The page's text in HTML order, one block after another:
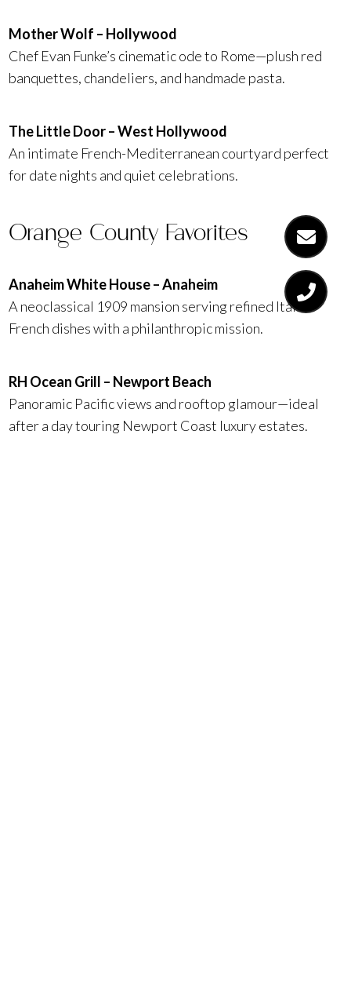
Mother Wolf – Hollywood
Chef Evan Funke’s cinematic ode to Rome—plush red
banquettes, chandeliers, and handmade pasta.
The Little Door – West Hollywood
An intimate French-Mediterranean courtyard perfect
for date nights and quiet celebrations.
Orange County Favorites
Anaheim White House – Anaheim
A neoclassical 1909 mansion serving refined Italian-
French dishes with a philanthropic mission.
RH Ocean Grill – Newport Beach
Panoramic Pacific views and rooftop glamour—ideal
after a day touring Newport Coast luxury estates.